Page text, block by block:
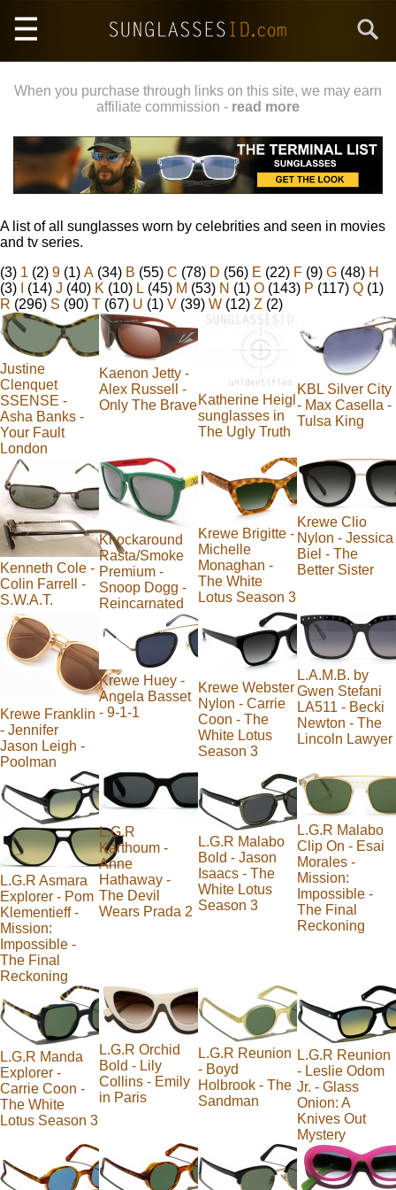
main
When you purchase through links on this site, we may earn
affiliate commission - read more
A list of all sunglasses worn by celebrities and seen in movies
and tv series.
(3) 1 (2) 9 (1) A (34) B (55) C (78) D (56) E (22) F (9) G (48) H
(3)
(14) J (40) K (10) L (45) M (53) N (1) O (143) P (117) Q (1)
R (296) S (90) T (67) U (1) V (39) W (12) Z (2)
Justine
Clenquet
SSENSE -
Asha Banks -
Your Fault
London
Kaenon Jetty -
Alex Russell -
Only The BraveKatherine Heigl
sunglasses in
The Ugly Truth
KBL Silver City
- Max Casella -
Tulsa King
Kenneth Cole -
Colin Farrell -
S.W.A.T.
Knockaround
Rasta/Smoke
Premium -
Snoop Dogg -
Reincarnated
Krewe Brigitte -
Michelle
Monaghan -
The White
Lotus Season 3
Krewe Clio
Nylon - Jessica
Biel - The
Better Sister
Krewe Franklin
- Jennifer
Jason Leigh -
Poolman
Krewe Huey -
Angela Basset
- 9-1-1
Krewe Webster
Nylon - Carrie
Coon - The
White Lotus
Season 3
L.A.M.B. by
Gwen Stefani
LA511 - Becki
Newton - The
Lincoln Lawyer
L.G.R Asmara
Explorer - Pom
Klementieff -
Mission:
Impossible -
The Final
Reckoning
L.G.R
Karthoum -
Anne
Hathaway -
The Devil
Wears Prada 2
L.G.R Malabo
Bold - Jason
Isaacs - The
White Lotus
Season 3
L.G.R Malabo
Clip On - Esai
Morales -
Mission:
Impossible -
The Final
Reckoning
L.G.R Manda
Explorer -
Carrie Coon -
The White
Lotus Season 3
L.G.R Orchid
Bold - Lily
Collins - Emily
in Paris
L.G.R Reunion
- Boyd
Holbrook - The
Sandman
L.G.R Reunion
- Leslie Odom
Jr. - Glass
Onion: A
Knives Out
Mystery